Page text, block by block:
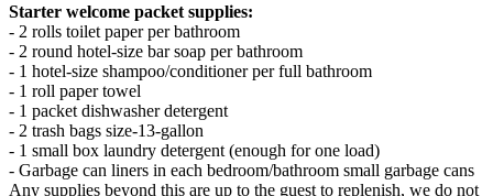
Starter welcome packet supplies:
- 2 rolls toilet paper per bathroom
- 2 round hotel-size bar soap per bathroom
- 1 hotel-size shampoo/conditioner per full bathroom
- 1 roll paper towel
- 1 packet dishwasher detergent
- 2 trash bags size-13-gallon
- 1 small box laundry detergent (enough for one load)
- Garbage can liners in each bedroom/bathroom small garbage cans
Any supplies beyond this are up to the guest to replenish, we do not